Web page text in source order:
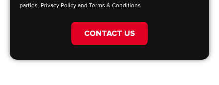
parties. Privacy Policy and Terms & Conditions
CONTACT US